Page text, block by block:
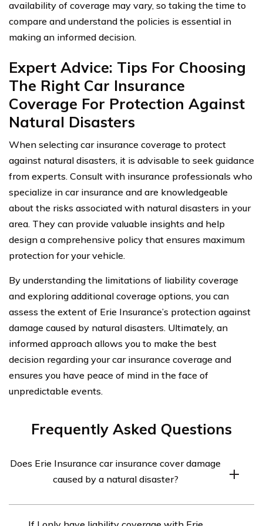
availability of coverage may vary, so taking the time to
compare and understand the policies is essential in
making an informed decision.
Expert Advice: Tips For Choosing
The Right Car Insurance
Coverage For Protection Against
Natural Disasters
When selecting car insurance coverage to protect
against natural disasters, it is advisable to seek guidance
from experts. Consult with insurance professionals who
specialize in car insurance and are knowledgeable
about the risks associated with natural disasters in your
area. They can provide valuable insights and help
design a comprehensive policy that ensures maximum
protection for your vehicle.
By understanding the limitations of liability coverage
and exploring additional coverage options, you can
assess the extent of Erie Insurance’s protection against
damage caused by natural disasters. Ultimately, an
informed approach allows you to make the best
decision regarding your car insurance coverage and
ensures you have peace of mind in the face of
unpredictable events.
Frequently Asked Questions
Does Erie Insurance car insurance cover damage
caused by a natural disaster?